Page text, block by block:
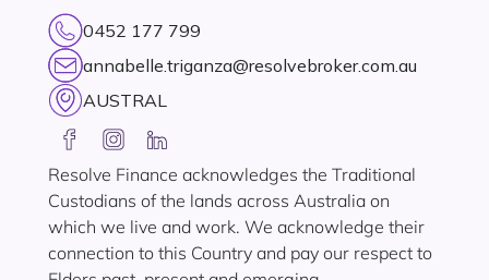
0452 177 799
annabelle.triganza@resolvebroker.com.au
AUSTRAL
Resolve Finance acknowledges the Traditional
Custodians of the lands across Australia on
which we live and work. We acknowledge their
connection to this Country and pay our respect to